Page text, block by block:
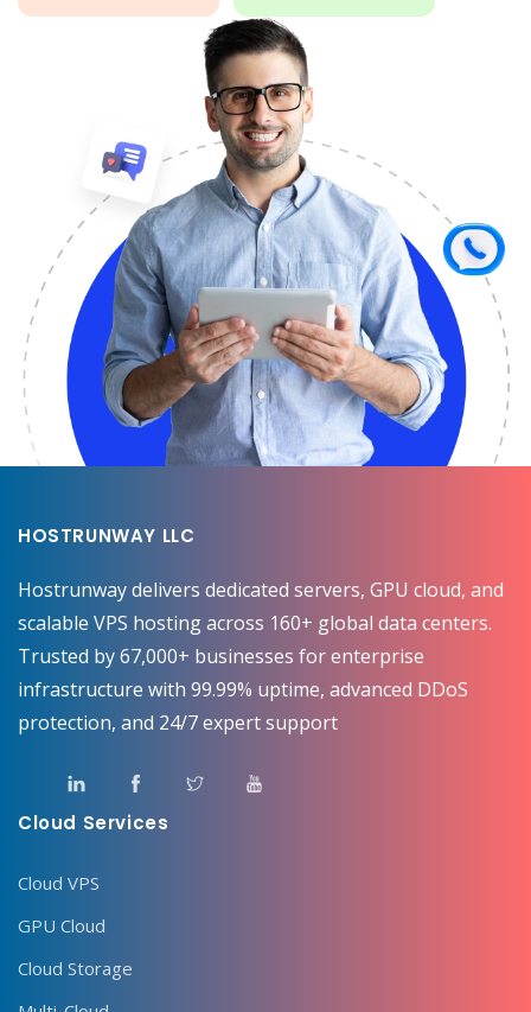
HOSTRUNWAY LLC
Hostrunway delivers dedicated servers, GPU cloud, and
scalable VPS hosting across 160+ global data centers.
Trusted by 67,000+ businesses for enterprise
infrastructure with 99.99% uptime, advanced DDoS
protection, and 24/7 expert support
Cloud Services
Cloud VPS
GPU Cloud
Cloud Storage